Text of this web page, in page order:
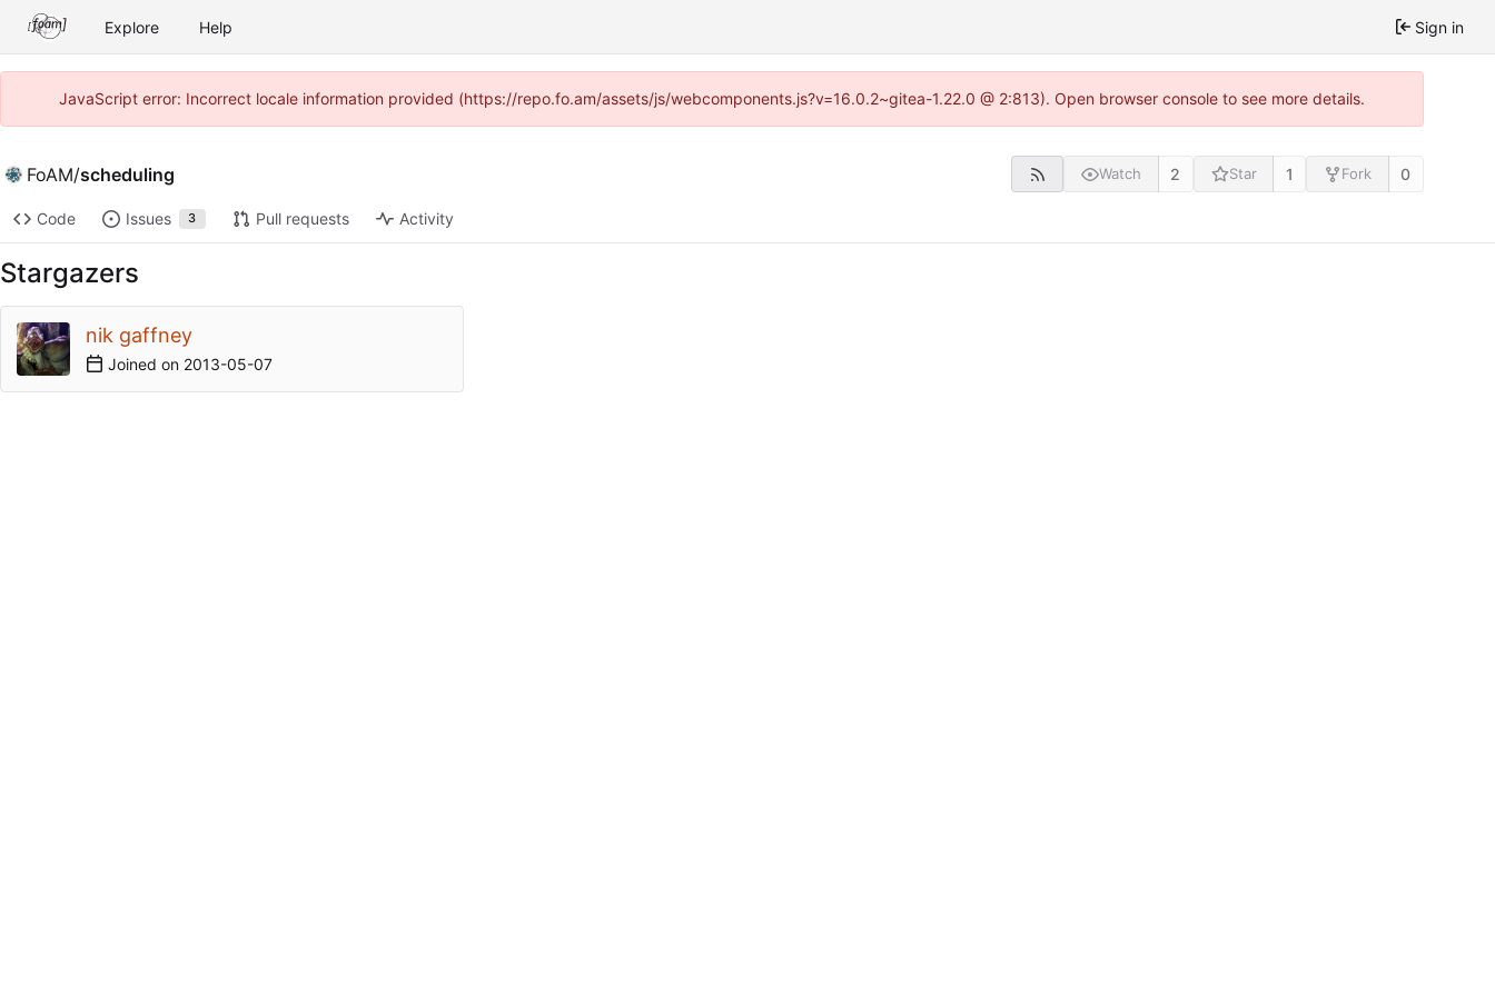
Explore Help Sign in
JavaScript error: Incorrect locale information provided (https://repo.fo.am/assets/js/webcomponents.js?v=16.0.2~gitea-1.22.0 @ 2:813). Open browser console to see more details.
FoAM/scheduling Watch 2 Star 1 Fork 0
Code Issues 3 Pull requests Activity
Stargazers
nik gaffney
Joined on 2013-05-07